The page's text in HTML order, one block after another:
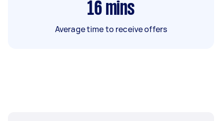
16 mins
Average time to receive offers